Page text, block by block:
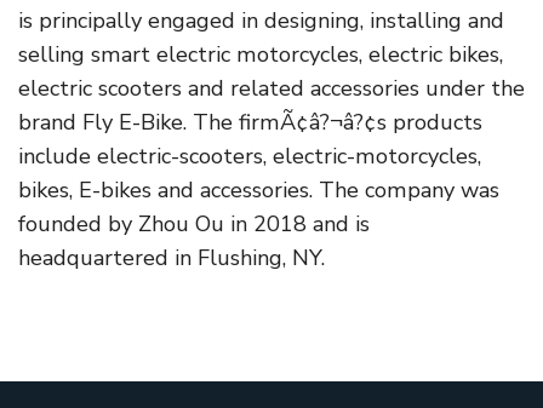
is principally engaged in designing, installing and
selling smart electric motorcycles, electric bikes,
electric scooters and related accessories under the
brand Fly E-Bike. The firmÃ¢â?¬â?¢s products
include electric-scooters, electric-motorcycles,
bikes, E-bikes and accessories. The company was
founded by Zhou Ou in 2018 and is
headquartered in Flushing, NY.